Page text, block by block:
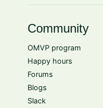
Community
OMVP program
Happy hours
Forums
Blogs
Slack